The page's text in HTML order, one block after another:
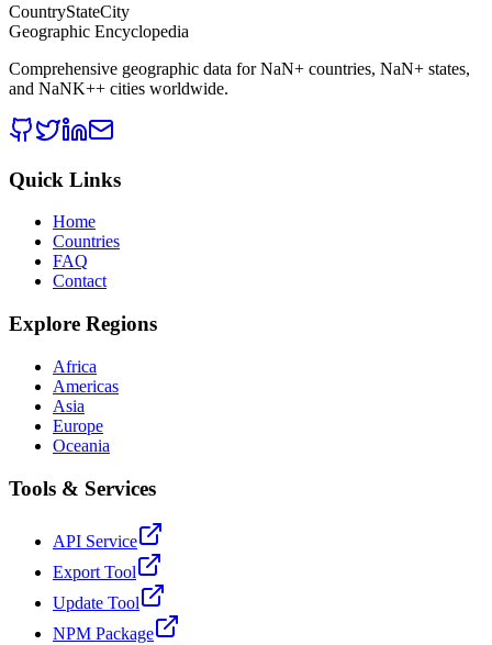
CountryStateCity
Geographic Encyclopedia
Comprehensive geographic data forNaN+ countries, NaN+ states,
and NaNK++ cities worldwide.
Quick Links
Home
Countries
FAQ
Contact
Explore Regions
Africa
Americas
Asia
Europe
Oceania
Tools & Services
API Service
Export Tool
Update Tool
NPM Package